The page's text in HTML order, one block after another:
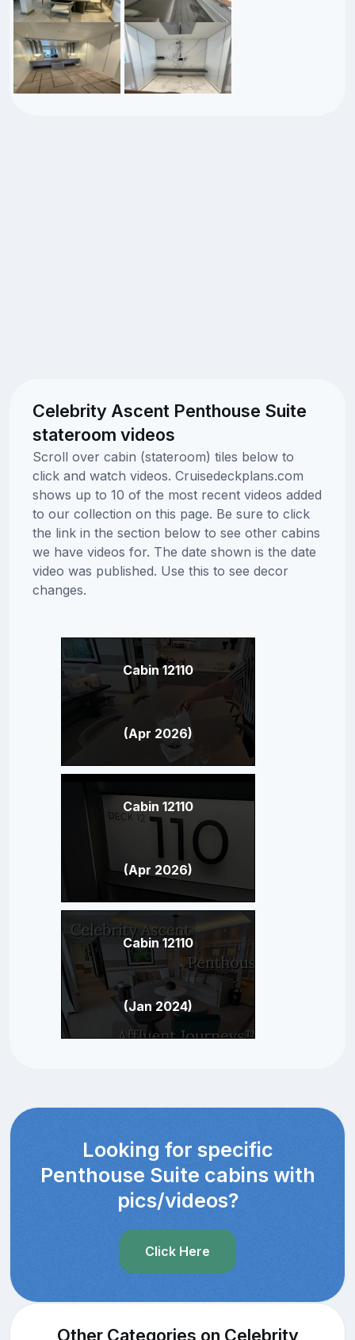
Celebrity Ascent Penthouse Suite
stateroom videos
Scroll over cabin (stateroom) tiles below to
click and watch videos. Cruisedeckplans.com
shows up to 10 of the most recent videos added
to our collection on this page. Be sure to click
the link in the section below to see other cabins
we have videos for. The date shown is the date
video was published. Use this to see decor
changes.
Cabin 12110
(Apr 2026)
Cabin 12110
(Apr 2026)
Cabin 12110
(Jan 2024)
Looking for specific
Penthouse Suite cabins with
pics/videos?
Click Here
Other Categories on Celebrity